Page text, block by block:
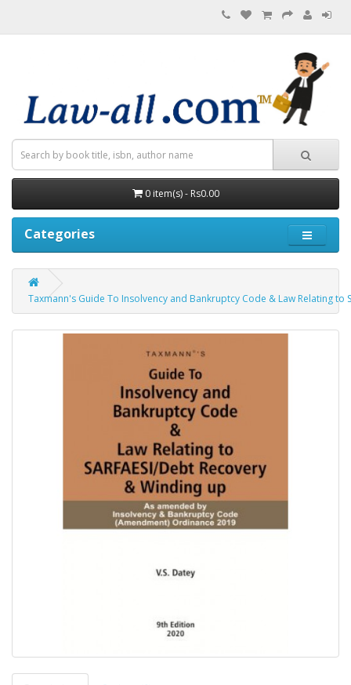
0 item(s) - Rs0.00
Categories
Taxmann's Guide To Insolvency and Bankruptcy Code & Law Relating to